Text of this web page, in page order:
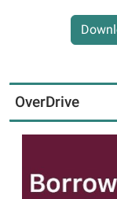
OverDrive